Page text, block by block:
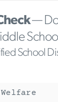
—
School